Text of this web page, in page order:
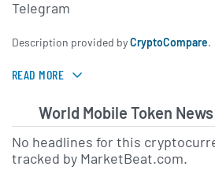
Telegram
Description provided byCryptoCompare.
READ MORE
World Mobile Token News
No headlines for this
tracked by MarketBeat.com.